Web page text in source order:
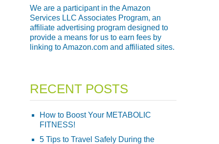
We are a participant in the Amazon
Services LLC Associates Program, an
affiliate advertising program designed to
provide a means for us to earn fees by
linking to Amazon.com and affiliated sites.
RECENT POSTS
How to Boost Your METABOLIC
FITNESS!
5 Tips to Travel Safely During the